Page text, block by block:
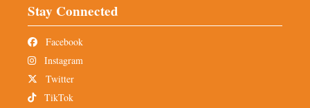
Stay Connected
Facebook
Instagram
Twitter
TikTok